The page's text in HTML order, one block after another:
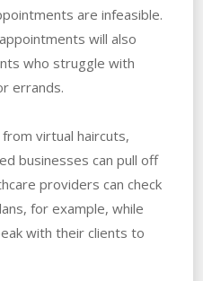
are infeasible.
will also
who struggle with
errands.
virtual haircuts,
businesses can pull off
providers can check
for example, while
with their clients to